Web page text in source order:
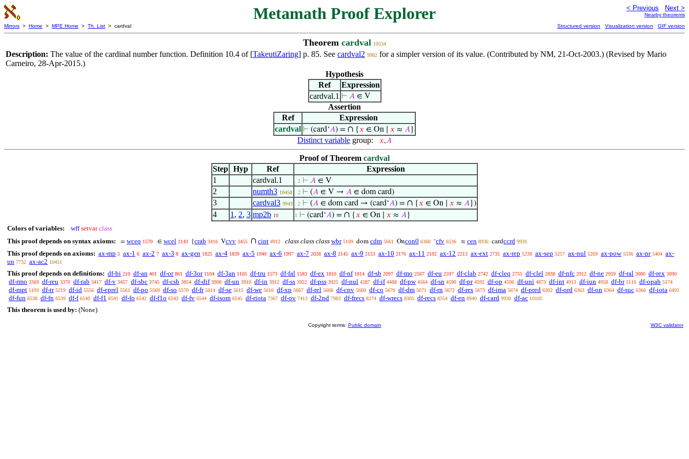
Metamath Proof Explorer < Previous Next >
Nearby theorems
Mirrors > Home > MPE Home > Th. List > cardval Structured version Visualization version GIF version
Theorem cardval 10534
Description: The value of the cardinal number function. Definition 10.4 of [TakeutiZaring] p. 85. See cardval2 9982 for a simpler version of its value. (Contributed by NM, 21-Oct-2003.) (Revised by Mario
Carneiro, 28-Apr-2015.)
Hypothesis
Ref
Expression
cardval.1 ⊢ 𝐴∈ V
Assertion
Ref
Expression
cardval ⊢ (card‘𝐴) = ∩ {𝑥 ∈ On ∣ 𝑥 ≈ 𝐴}
Distinct variable group: 𝑥,𝐴
Proof of Theorem cardval
Step Hyp Ref
Expression
1
cardval.1 . 2 ⊢ 𝐴 ∈ V
2 numth3 10458 . 2 ⊢ (𝐴 ∈ V → 𝐴 ∈ dom card)
3 cardval3 9943 . 2 ⊢ (𝐴 ∈ dom card → (card‘𝐴) = ∩ {𝑥 ∈ On ∣ 𝑥 ≈ 𝐴})
4 1 , 2, 3 mp2b 10 1 ⊢ (card‘𝐴) = ∩ {𝑥 ∈ On ∣ 𝑥 ≈ 𝐴}
Colors of variables: wff setvar class
This proof depends on syntax axioms:
= wceq 1570 ∈ wcel 2143 {crab 3416 Vcvv 3455 ∩ cint 4912 class class class wbr 5109 dom cdm 5661 Oncon0 6360 ‘cfv 6536 ≈ cen 8936 cardccrd 9926
This proof depends on axioms: ax-mp 5 ax-1 6 ax-2 7 ax-3 8 ax-gen 1825 ax-4 1839 ax-5 1940 ax-6 1997 ax-7 2038 ax-8 2145 ax-9 2153 ax-10 2176 ax-11 2192 ax-12 2213 ax-ext 2735 ax-rep 5238 ax-sep 5257 ax-nul 5269 ax-pow 5336 ax-pr 5404 ax-
un 7732 ax-ac2 10451
This proof depends on definitions: df-bi 210 df-an 401 df-or 861 df-3or 1104 df-3an 1105 df-tru 1573 df-fal 1583 df-ex 1810 df-nf 1814 df-sb 2097 df-mo 2567 df-eu 2597 df-clab 2742 df-cleq 2755 df-clel 2838 df-nfc 2912 df-ne 2959 df-ral 3080 df-rex 3090
df-rmo 3369 df-reu 3370 df-rab 3417 df-v 3457 df-sbc 3745 df-csb 3854 df-dif 3908 df-un 3910 df-in 3912 df-ss 3922 df-pss 3925 df-nul 4287 df-if 4488 df-pw 4564 df-sn 4590 df-pr 4592 df-op 4596 df-uni 4873 df-int 4913 df-iun 4958 df-br 5110 df-opab 5174
df-mpt 5193 df-tr 5219 df-id 5556 df-eprel 5561 df-po 5569 df-so 5570 df-fr 5614 df-se 5615 df-we 5616 df-xp 5667 df-rel 5668 df-cnv 5669 df-co 5670 df-dm 5671 df-rn 5672 df-res 5673 df-ima 5674 df-pred 6302 df-ord 6363 df-on 6364 df-suc 6366 df-iota 6492
df-fun 6538 df-fn 6539 df-f 6540 df-f1 6541 df-fo 6542 df-f1o 6543 df-fv 6544 df-isom 6545 df-riota 7367 df-ov 7413 df-2nd 7983 df-frecs 8274 df-wrecs 8305 df-recs 8354 df-en 8940 df-card 9930 df-ac 10105
This theorem is used by: (None)
Copyright terms: Public domain W3C validator